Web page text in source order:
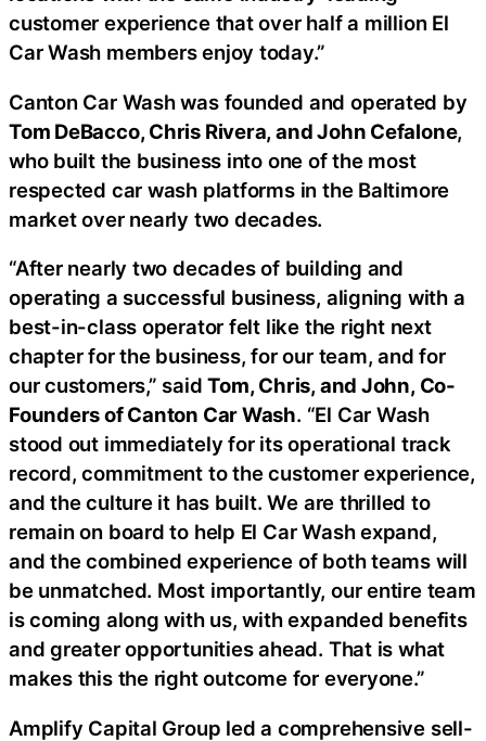
customer experience that over half a million El
Car Wash members enjoy today.”
Canton Car Wash was founded and operated by
Tom DeBacco, Chris Rivera, and John Cefalone,
who built the business into one of the most
respected car wash platforms in the Baltimore
market over nearly two decades.
“After nearly two decades of building and
operating a successful business, aligning with a
best-in-class operator felt like the right next
chapter for the business, for our team, and for
our customers,” saidTom, Chris, and John, Co-
Founders of Canton Car Wash. “El Car Wash
stood out immediately for its operational track
record, commitment to the customer experience,
and the culture it has built. We are thrilled to
remain on board to help El Car Wash expand,
and the combined experience of both teams will
be unmatched. Most importantly, our entire team
is coming along with us, with expanded benefits
and greater opportunities ahead. That is what
makes this the right outcome for everyone.”
Amplify Capital Group led a comprehensive sell-